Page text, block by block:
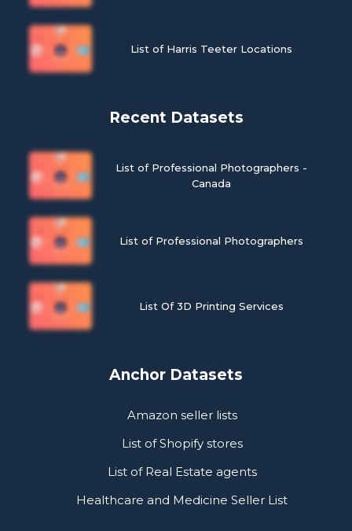
List of Harris Teeter Locations
Recent Datasets
List of Professional Photographers -
Canada
List of Professional Photographers
List Of 3D Printing Services
Anchor Datasets
Amazon seller lists
List of Shopify stores
List of Real Estate agents
Healthcare and Medicine Seller List